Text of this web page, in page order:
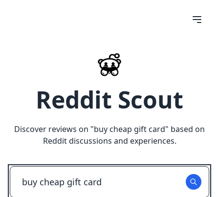
Reddit Scout
Discover reviews on "buy cheap gift card" based on
Reddit discussions and experiences.